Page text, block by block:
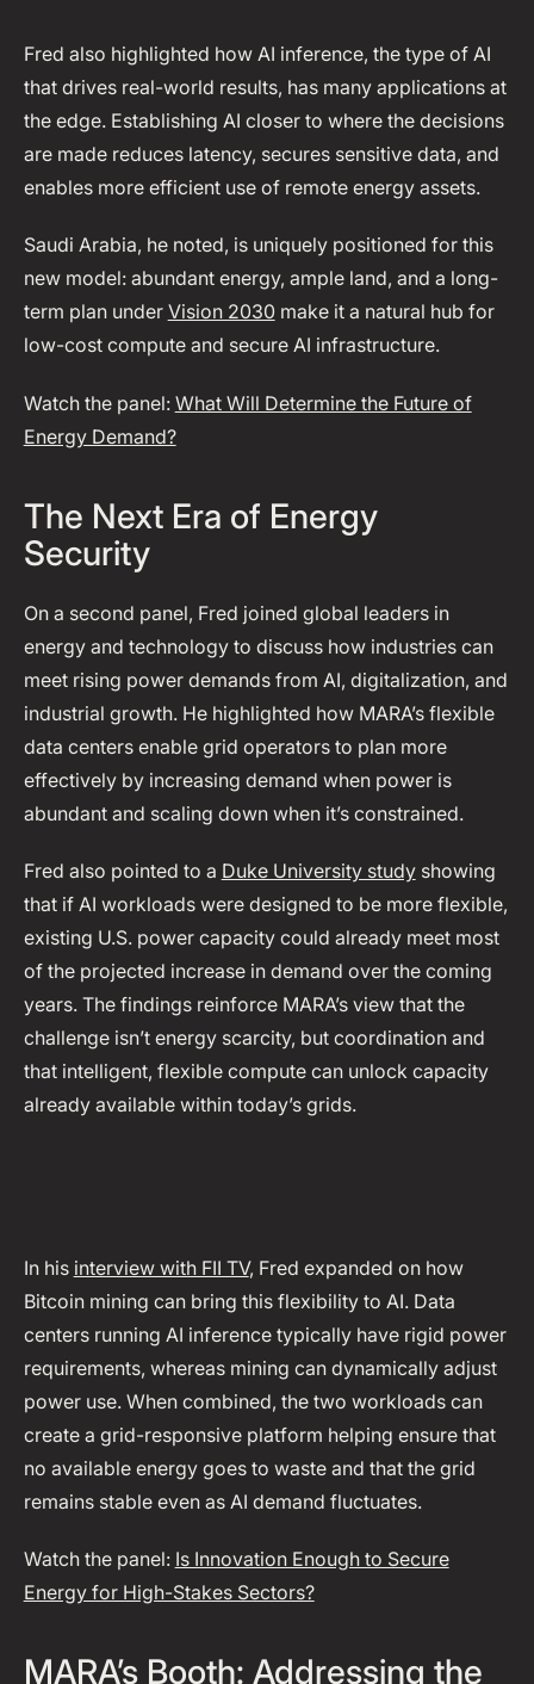
Fred also highlighted how AI inference, the type of AI
that drives real-world results, has many applications at
the edge. Establishing AI closer to where the decisions
are made reduces latency, secures sensitive data, and
enables more efficient use of remote energy assets.
Saudi Arabia, he noted, is uniquely positioned for this
new model: abundant energy, ample land, and a long-
term plan under Vision 2030 make it a natural hub for
low-cost compute and secure AI infrastructure.
Watch the panel: What Will Determine the Future of
Energy Demand?
The Next Era of Energy
Security
On a second panel, Fred joined global leaders in
energy and technology to discuss how industries can
meet rising power demands from AI, digitalization, and
industrial growth. He highlighted how MARA’s flexible
data centers enable grid operators to plan more
effectively by increasing demand when power is
abundant and scaling down when it’s constrained.
Fred also pointed to a Duke University studyshowing
that if AI workloads were designed to be more flexible,
existing U.S. power capacity could already meet most
of the projected increase in demand over the coming
years. The findings reinforce MARA’s view that the
challenge isn’t energy scarcity, but coordination and
that intelligent, flexible compute can unlock capacity
already available within today’s grids.
In his interview with FII TV, Fred expanded on how
Bitcoin mining can bring this flexibility to AI. Data
centers running AI inference typically have rigid power
requirements, whereas mining can dynamically adjust
power use. When combined, the two workloads can
create a grid-responsive platform helping ensure that
no available energy goes to waste and that the grid
remains stable even as AI demand fluctuates.
Watch the panel: Is Innovation Enough to Secure
Energy for High-Stakes Sectors?
MARA’s Booth: Addressing the